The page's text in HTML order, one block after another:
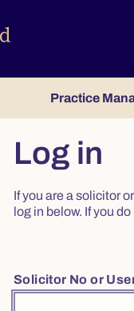
Practice
Log in
If you are a solicitor
log in below. If you
Solicitor No or